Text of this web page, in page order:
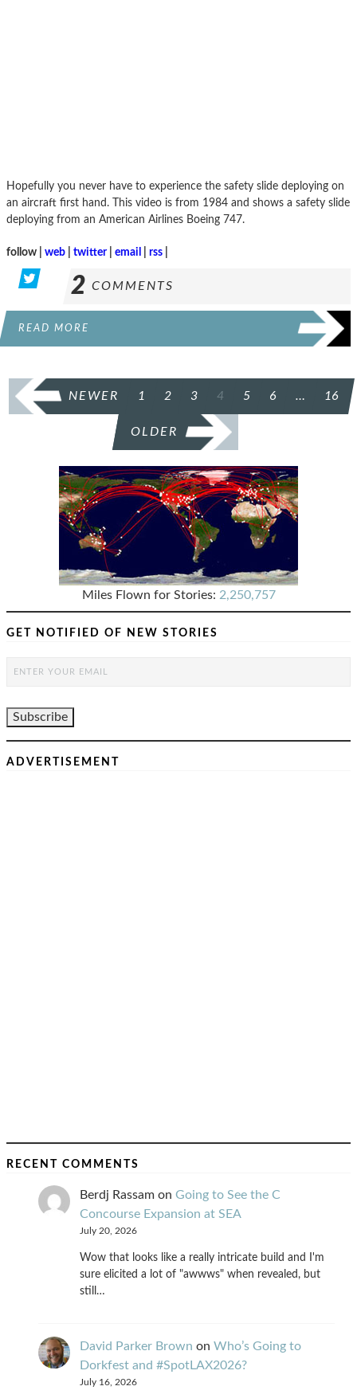
Hopefully you never have to experience the safety slide deploying on
an aircraft first hand. This video is from 1984 and shows a safety slide
deploying from an American Airlines Boeing 747.
follow | web twitter| email rss
2 COMMENTS
READ MORE
POSTS
PAGINATION
NEWER 1 2 3 4 5 6 … 16
OLDER
Miles Flown for Stories: 2,250,757
GET NOTIFIED OF NEW STORIES
ADVERTISEMENT
RECENT COMMENTS
Berdj Rassam on Going to See the C
Concourse Expansion at SEA
July 20, 2026
Wow that looks like a really intricate build and I'm
sure elicited a lot of "awwws" when revealed, but
still…
David Parker Brown on Who’s Going to
Dorkfest and #SpotLAX2026?
July 16, 2026